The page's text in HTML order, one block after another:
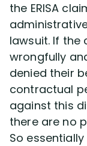
the ERISA
lawsuit. If the
wrongfully
denied their
contractual
against this
there are no
So